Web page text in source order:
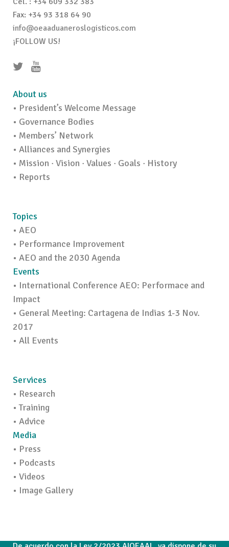
Fax: +34 93 318 64 90
info@oeaaduaneroslogisticos.com
¡FOLLOW US!
About us
• President’s Welcome Message
• Governance Bodies
• Members’ Network
• Alliances and Synergies
• Mission · Vision · Values · Goals · History
• Reports
Topics
• AEO
• Performance Improvement
• AEO and the 2030 Agenda
Events
• International Conference AEO: Performace and
Impact
• General Meeting: Cartagena de Indias 1-3 Nov.
2017
• All Events
Services
• Research
• Training
• Advice
Media
• Press
• Podcasts
• Videos
• Image Gallery